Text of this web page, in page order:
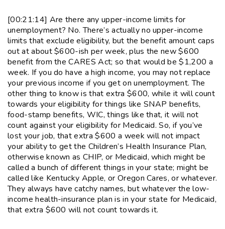
[00:21:14] Are there any upper-income limits for
unemployment? No. There’s actually no upper-income
limits that exclude eligibility, but the benefit amount caps
out at about $600-ish per week, plus the new $600
benefit from the CARES Act; so that would be $1,200 a
week. If you do have a high income, you may not replace
your previous income if you get on unemployment. The
other thing to know is that extra $600, while it will count
towards your eligibility for things like SNAP benefits,
food-stamp benefits, WIC, things like that, it will not
count against your eligibility for Medicaid. So, if you’ve
lost your job, that extra $600 a week will not impact
your ability to get the Children’s Health Insurance Plan,
otherwise known as CHIP, or Medicaid, which might be
called a bunch of different things in your state; might be
called like Kentucky Apple, or Oregon Cares, or whatever.
They always have catchy names, but whatever the low-
income health-insurance plan is in your state for Medicaid,
that extra $600 will not count towards it.